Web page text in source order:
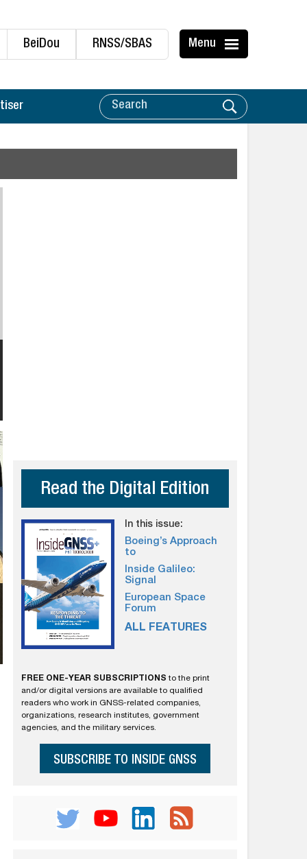
BeiDou RNSS/SBAS Menu
Read the Digital Edition
In this issue:
Boeing’s Approach
to
Inside Galileo:
Signal
European Space
Forum
ALL FEATURES
FREE ONE-YEAR SUBSCRIPTIONS to the print
and/or digital versions are available to qualified
readers who work in GNSS-related companies,
organizations, research institutes, government
agencies, and the military services.
SUBSCRIBE TO INSIDE GNSS